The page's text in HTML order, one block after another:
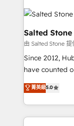
partner built to
HubSpot into a
team, migrate
workflows that
your time zone. What we do: ➤ Onboarding:
weeks, with
not a
CRM. Zero
revenue
Salted Stone
由 Salted Stone 提
Since 2012,
have counted
management,
solutions that
transform brand
service
菁英級5.0